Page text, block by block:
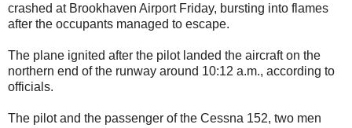
crashed at Brookhaven Airport Friday, bursting into flames
after the occupants managed to escape.
The plane ignited after the pilot landed the aircraft on the
northern end of the runway around 10:12 a.m., according to
officials.
The pilot and the passenger of the Cessna 152, two men